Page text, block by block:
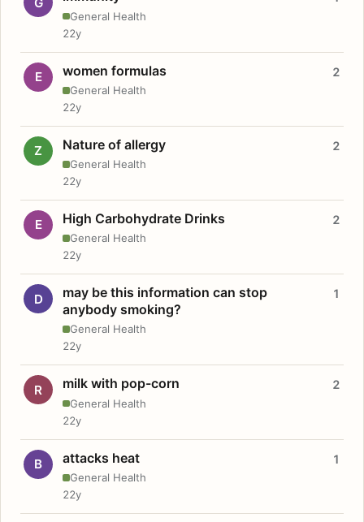
General Health
22y
E women formulas
General Health
2
22y
Z Nature of allergy
General Health
2
22y
E High Carbohydrate Drinks
General Health
2
22y
D
may be this information can stop
anybody smoking?
General Health
1
22y
R milk with pop-corn
General Health
2
22y
B attacks heat
General Health
1
22y